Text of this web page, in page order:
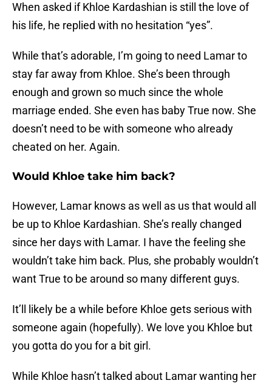
When asked if Khloe Kardashian is still the love of
his life, he replied with no hesitation “yes”.
While that’s adorable, I’m going to need Lamar to
stay far away from Khloe. She’s been through
enough and grown so much since the whole
marriage ended. She even has baby True now. She
doesn’t need to be with someone who already
cheated on her. Again.
Would Khloe take him back?
However, Lamar knows as well as us that would all
be up to Khloe Kardashian. She’s really changed
since her days with Lamar. I have the feeling she
wouldn’t take him back. Plus, she probably wouldn’t
want True to be around so many different guys.
It’ll likely be a while before Khloe gets serious with
someone again (hopefully). We love you Khloe but
you gotta do you for a bit girl.
While Khloe hasn’t talked about Lamar wanting her